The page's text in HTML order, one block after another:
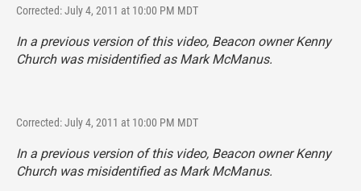
Corrected: July 4, 2011 at 10:00 PM MDT
In a previous version of this video, Beacon owner Kenny
Church was misidentified as Mark McManus.
Corrected: July 4, 2011 at 10:00 PM MDT
In a previous version of this video, Beacon owner Kenny
Church was misidentified as Mark McManus.